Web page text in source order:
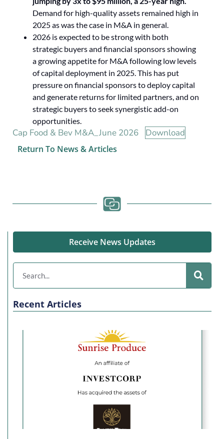
Demand for high-quality assets remained high in
2025 as was the case in M&A in general.
2026 is expected to be strong with both
strategic buyers and financial sponsors showing
a growing appetite for M&A following low levels
of capital deployment in 2025. This has put
pressure on financial sponsors to deploy capital
and generate returns for limited partners, and on
strategic buyers to seek synergistic add-on
opportunities.
Cap Food & Bev M&A_June 2026 Download
Return To News & Articles
Receive News Updates
Recent Articles